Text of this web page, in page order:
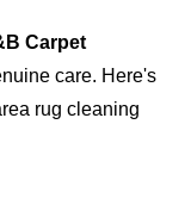
Carpet
care. Here's
rug cleaning